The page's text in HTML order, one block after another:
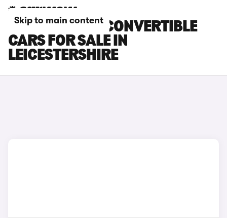
Skip to main content
BMW 2 SERIES CONVERTIBLE
CARS FOR SALE IN
LEICESTERSHIRE